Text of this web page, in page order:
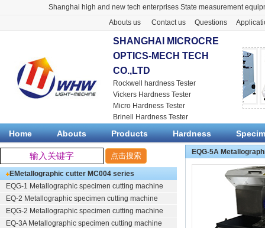
Shanghai high and new tech enterprises State measurement
Abouts us
Contact us Questions
SHANGHAI MICROCRE
OPTICS-MECH TECH
CO.,LTD
Rockwell hardness Tester
Vickers Hardness Tester
Micro Hardness Tester
Brinell Hardness Tester
Home Abouts Products Hardness
EMetallographic cutter MC004 series
EQG-1 Metallographic specimen cutting machine
EQ-2 Metallographic specimen cutting machine
EQG-2 Metallographic specimen cutting machine
EQ-3A Metallographic specimen cutting machine
EQG-5A